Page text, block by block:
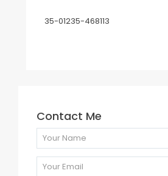
35-01235-468113
Contact Me